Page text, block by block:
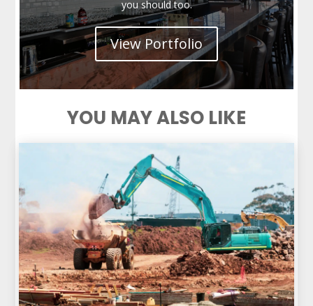
you should too.
View Portfolio
YOU MAY ALSO LIKE